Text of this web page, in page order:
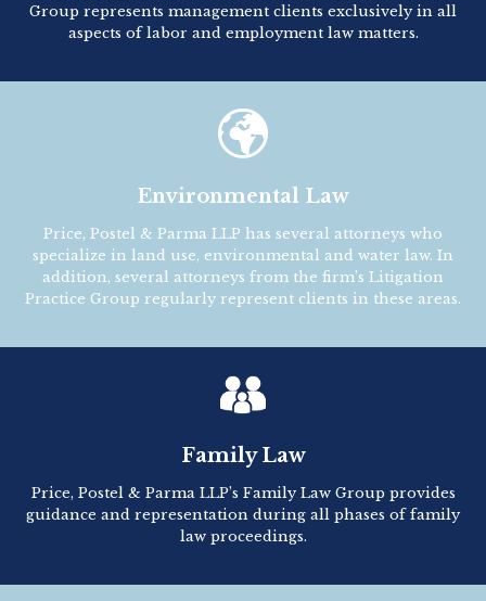
Group represents management clients exclusively in all
aspects of labor and employment law matters.

Environmental Law
Price, Postel & Parma LLP has several attorneys who
specialize in land use, environmental and water law. In
addition, several attorneys from the firm’s Litigation
Practice Group regularly represent clients in these areas.
Family Law
Price, Postel & Parma LLP’s Family Law Group provides
guidance and representation during all phases of family
law proceedings.